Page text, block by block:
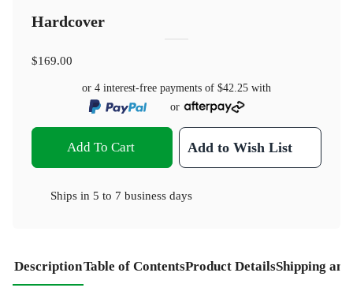
Hardcover
$169.00
or 4 interest-free payments of $42.25 with
or
Add To Cart Add to Wish List
Ships in 5 to 7 business days
DescriptionTable of ContentsProduct DetailsShipping